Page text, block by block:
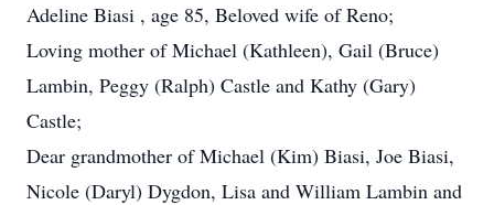
Adeline Biasi , age 85, Beloved wife of Reno;
Loving mother of Michael (Kathleen), Gail (Bruce)
Lambin, Peggy (Ralph) Castle and Kathy (Gary)
Castle;
Dear grandmother of Michael (Kim) Biasi, Joe Biasi,
Nicole (Daryl) Dygdon, Lisa and William Lambin and